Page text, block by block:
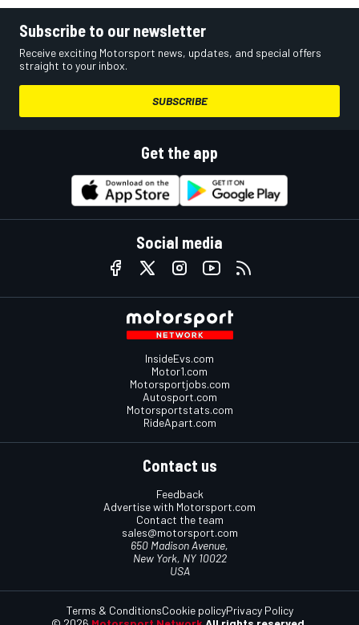
Subscribe to our newsletter
Receive exciting Motorsport news, updates, and special offers
straight to your inbox.
SUBSCRIBE
Get the app
Social media
InsideEvs.com
Motor1.com
Motorsportjobs.com
Autosport.com
Motorsportstats.com
RideApart.com
Contact us
Feedback
Advertise with Motorsport.com
Contact the team
sales@motorsport.com
650 Madison Avenue,
New York, NY 10022
USA
Terms & ConditionsCookie policyPrivacy Policy